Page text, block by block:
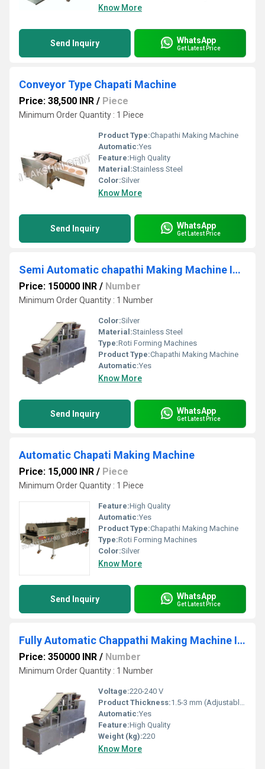
Know More
Send Inquiry WhatsApp
Get Latest Price
Conveyor Type Chapati Machine
Price: 38,500 INR / Piece
Minimum Order Quantity : 1 Piece
Product Type:Chapathi Making Machine
Automatic:Yes
Feature:High Quality
Material:Stainless Steel
Color:Silver
Know More
Send Inquiry WhatsApp
Get Latest Price
Semi Automatic chapathi Making Machine In chennai
Price: 150000 INR / Number
Minimum Order Quantity : 1 Number
Color:Silver
Material:Stainless Steel
Type:Roti Forming Machines
Product Type:Chapathi Making Machine
Automatic:Yes
Know More
Send Inquiry WhatsApp
Get Latest Price
Automatic Chapati Making Machine
Price: 15,000 INR / Piece
Minimum Order Quantity : 1 Piece
Feature:High Quality
Automatic:Yes
Product Type:Chapathi Making Machine
Type:Roti Forming Machines
Color:Silver
Know More
Send Inquiry WhatsApp
Get Latest Price
Fully Automatic Chappathi Making Machine In India
Price: 350000 INR / Number
Minimum Order Quantity : 1 Number
Voltage:220-240 V
Product Thickness:1.5-3 mm (Adjustable)
Automatic:Yes
Feature:High Quality
Weight (kg):220
Know More